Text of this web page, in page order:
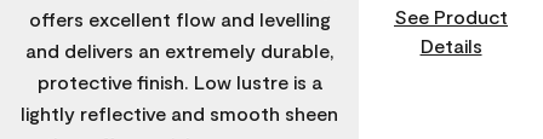
offers excellent flow and levelling
and delivers an extremely durable,
protective finish. Low lustre is a
lightly reflective and smooth sheen
See Product
Details